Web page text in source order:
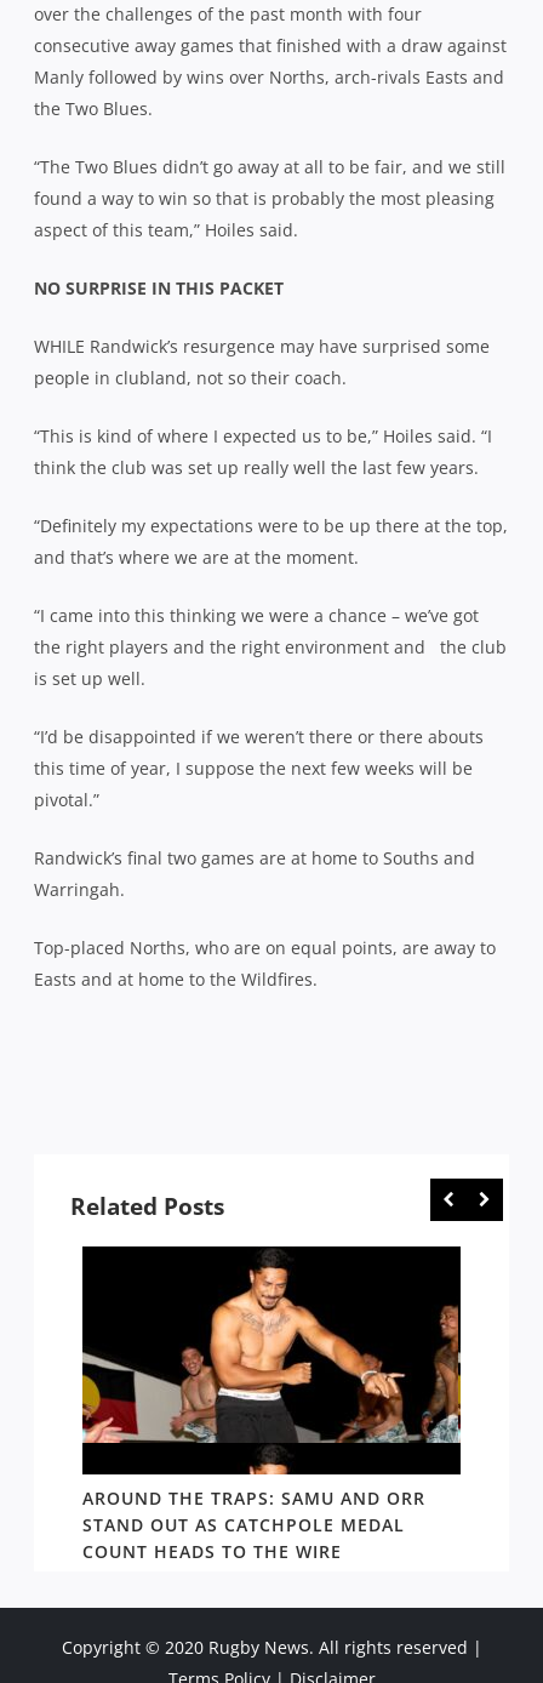
over the challenges of the past month with four
consecutive away games that finished with a draw against
Manly followed by wins over Norths, arch-rivals Easts and
the Two Blues.
“The Two Blues didn’t go away at all to be fair, and we still
found a way to win so that is probably the most pleasing
aspect of this team,” Hoiles said.
NO SURPRISE IN THIS PACKET
WHILE Randwick’s resurgence may have surprised some
people in clubland, not so their coach.
“This is kind of where I expected us to be,” Hoiles said. “I
think the club was set up really well the last few years.
“Definitely my expectations were to be up there at the top,
and that’s where we are at the moment.
“I came into this thinking we were a chance – we’ve got
the right players and the right environment and the club
is set up well.
“I’d be disappointed if we weren’t there or there abouts
this time of year, I suppose the next few weeks will be
pivotal.”
Randwick’s final two games are at home to Souths and
Warringah.
Top-placed Norths, who are on equal points, are away to
Easts and at home to the Wildfires.
Related Posts
AROUND THE TRAPS: SAMU AND ORR
STAND OUT AS CATCHPOLE MEDAL
COUNT HEADS TO THE WIRE
Copyright © 2020 Rugby News. All rights reserved |